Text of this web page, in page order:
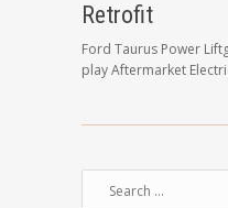
Retrofit
Ford Taurus Power
play Aftermarket